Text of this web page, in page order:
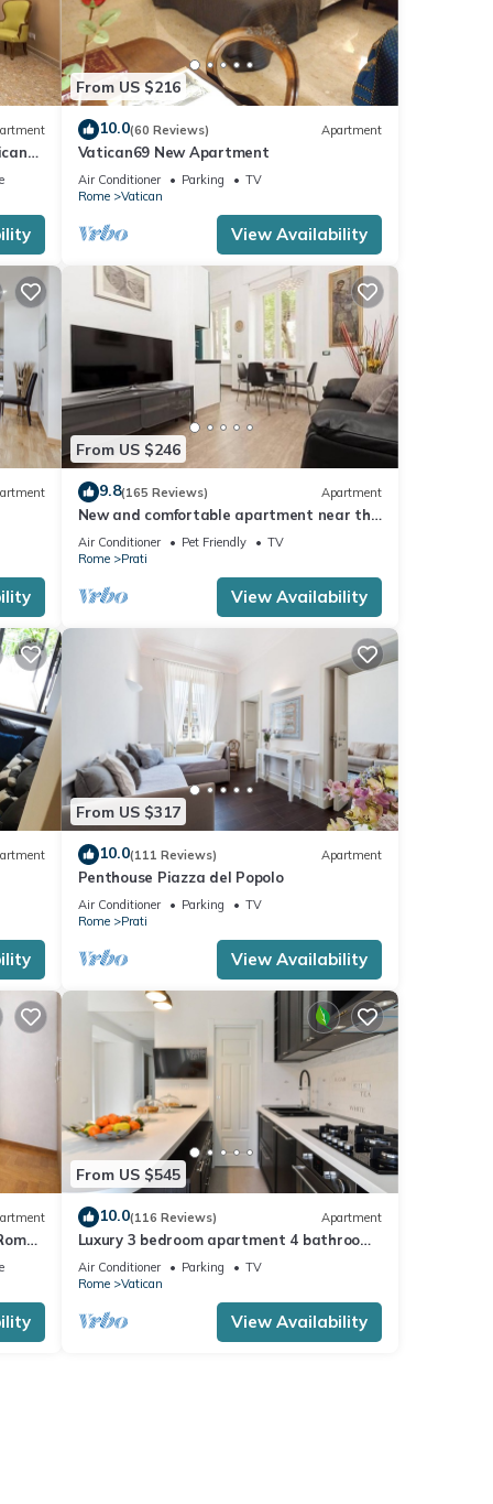
or
From US $216
10.0(60 Reviews) Apartment
Vatican69 New Apartment
Air Conditioner Parking
TV
Rome
Vatican
View Availability
From US $246
9.8(165 Reviews) Apartment
New and comfortable apartment near the
Vatican
Air Conditioner Pet Friendly
TV
Rome
Prati
View Availability
From US $317
10.0(111 Reviews) Apartment
Penthouse Piazza del Popolo
Air Conditioner Parking
TV
Rome
Prati
View Availability
From US $545
10.0(116 Reviews) Apartment
Luxury 3 bedroom apartment 4 bathrooms
living room and kitchen.
Air Conditioner Parking
TV
Rome
Vatican
View Availability